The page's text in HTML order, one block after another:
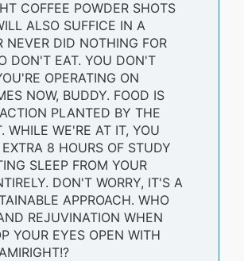
COFFEE POWDER SHOTS
ALSO SUFFICE IN A
NEVER DID NOTHING FOR
DON'T EAT. YOU DON'T
OPERATING ON
NOW, BUDDY. FOOD IS
PLANTED BY THE
WHILE WE'RE AT IT, YOU
8 HOURS OF STUDY
SLEEP FROM YOUR
DON'T WORRY, IT'S A
APPROACH. WHO
REJUVINATION WHEN
YOUR EYES OPEN WITH